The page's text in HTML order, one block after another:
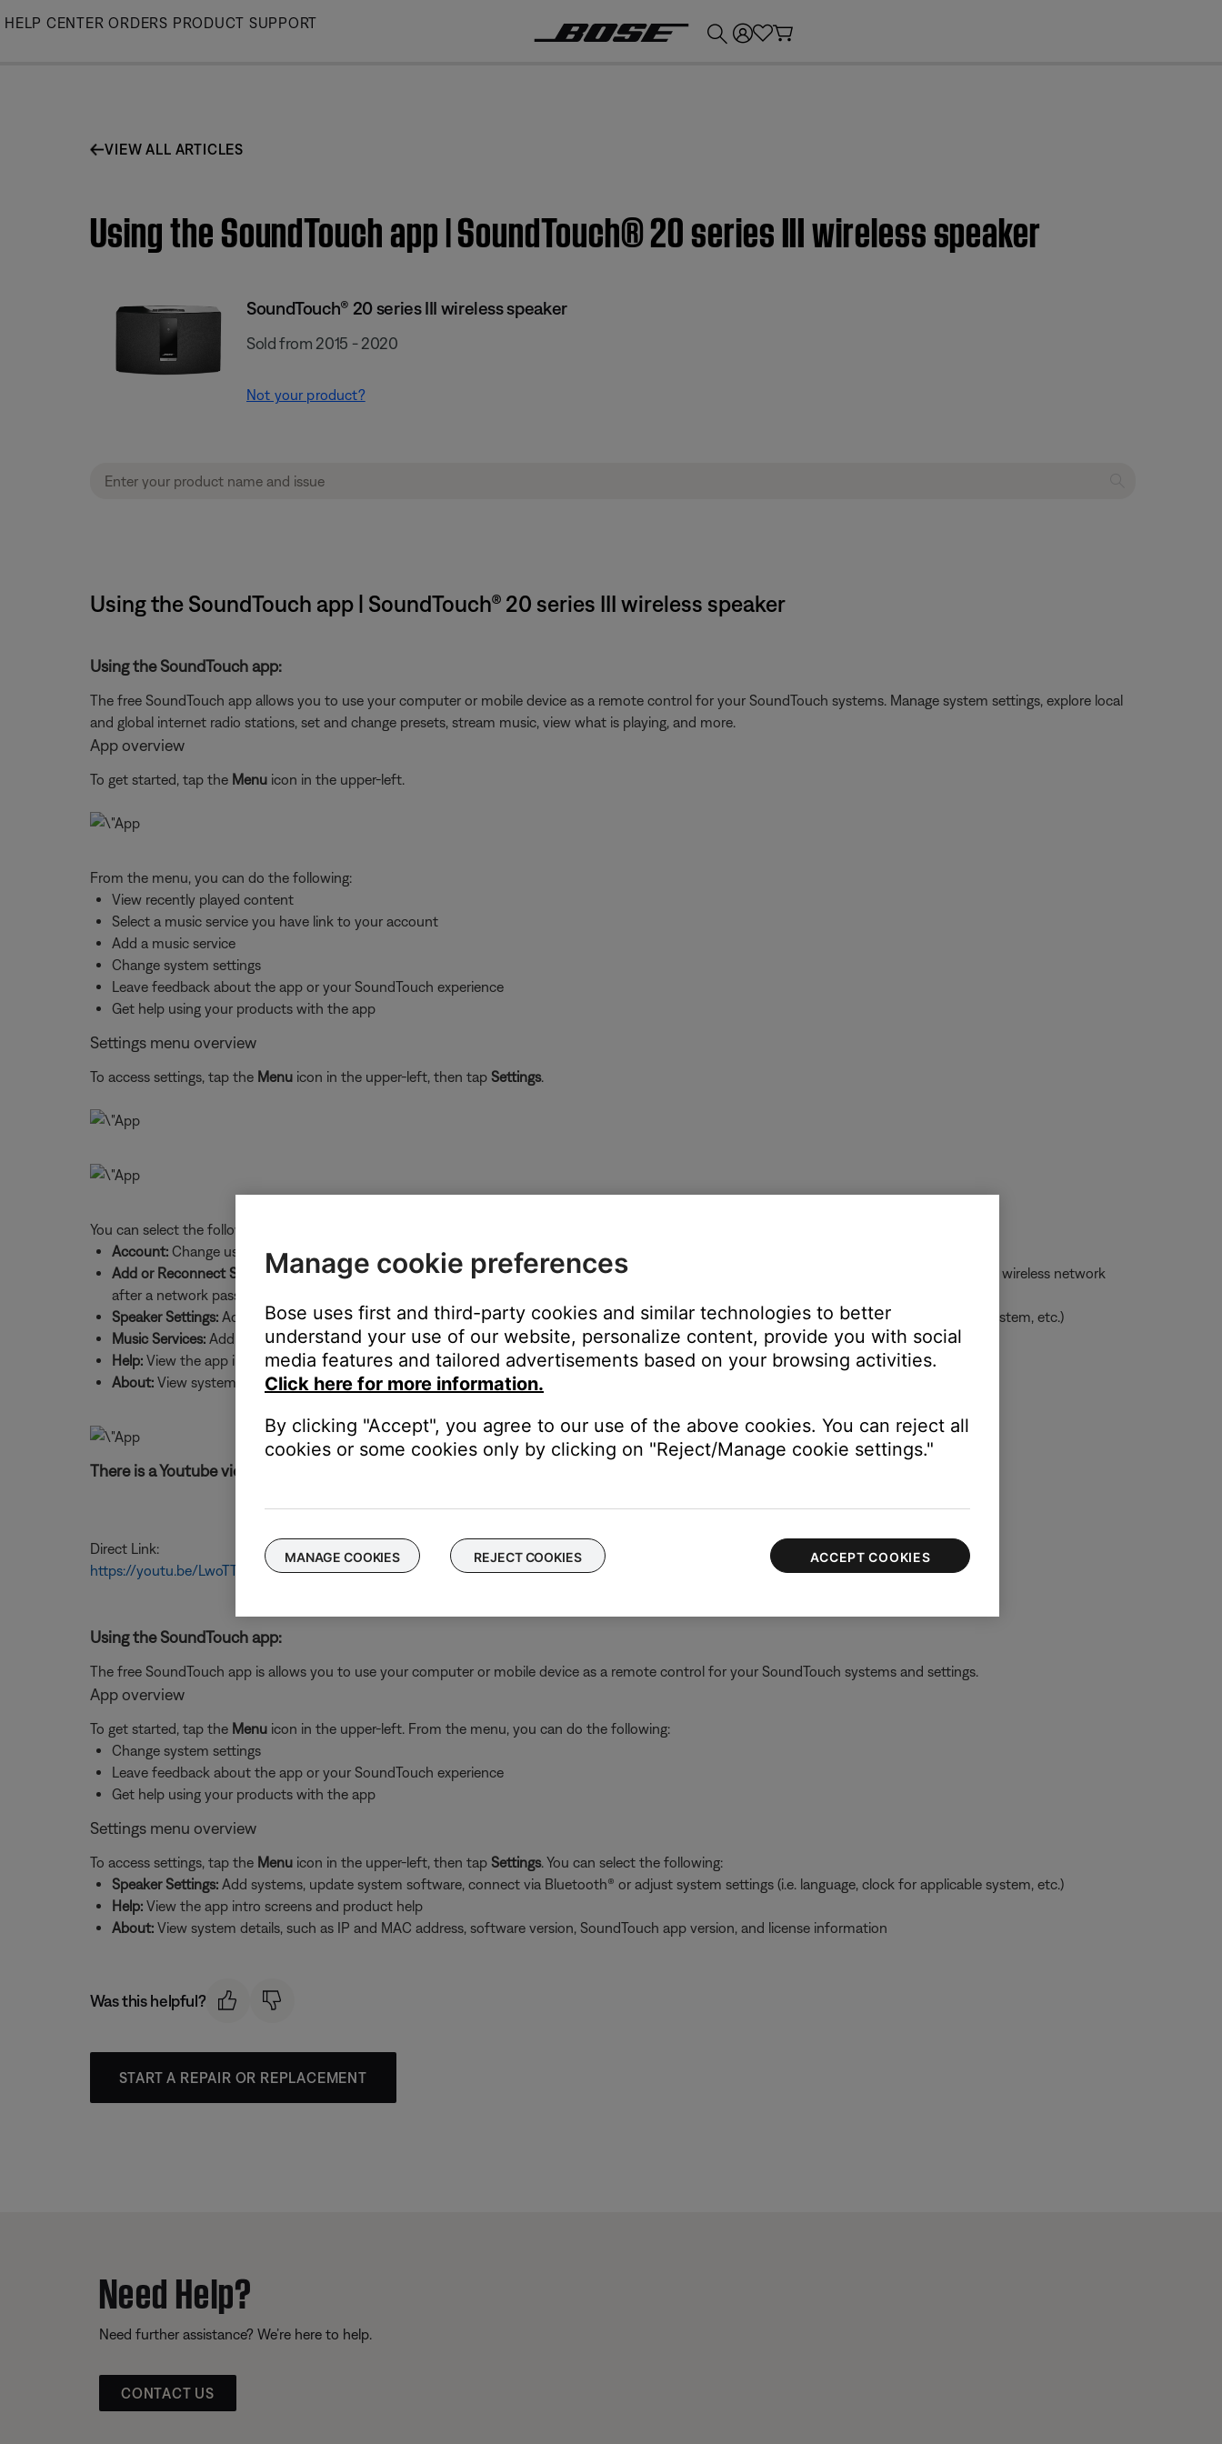
Skip
HELP CENTER ORDERS PRODUCT SUPPORT
VIEW ALL ARTICLES
Using the SoundTouch app | SoundTouch® 20 series III wireless speaker
SoundTouch® 20 series III wireless speaker
Sold from 2015 - 2020
Not your product?
Using the SoundTouch app | SoundTouch® 20 series III wireless speaker
Using the SoundTouch app:
The free SoundTouch app allows you to use your computer or mobile device as a remote control for your SoundTouch systems. Manage system settings, explore local
and global internet radio stations, set and change presets, stream music, view what is playing, and more.
App overview
To get started, tap the Menuicon in the upper-left.
From the menu, you can do the following:
View recently played content
Select a music service you have link to your account
Add a music service
Change system settings
Leave feedback about the app or your SoundTouch experience
Get help using your products with the app
Settings menu overview
To access settings, tap the Menuicon in the upper-left, then tap Settings.
You can select the following:
Account:Change username and password, sign out, delete your account
Add or Reconnect Speaker:Add a new system to your account or connect an existing system to a different wireless network -- or to the same wireless network
after a network password change
Speaker Settings:Add systems, update system software, connect via Bluetooth® or adjust system settings (i.e. language, clock for applicable system, etc.)
Music Services:Add music services and sources to your SoundTouch account
Help: View the app intro screens and product help
About: View system details, such as IP and MAC address, software version, SoundTouch app version, and license information
There is a Youtube video for these instructions.
Direct Link:
https://youtu.be/LwoTTzTCBUs
Using the SoundTouch app:
The free SoundTouch app is allows you to use your computer or mobile device as a remote control for your SoundTouch systems and settings.
App overview
To get started, tap the Menuicon in the upper-left. From the menu, you can do the following:
Change system settings
Leave feedback about the app or your SoundTouch experience
Get help using your products with the app
Settings menu overview
To access settings, tap the Menuicon in the upper-left, then tap Settings. You can select the following:
Speaker Settings:Add systems, update system software, connect via Bluetooth® or adjust system settings (i.e. language, clock for applicable system, etc.)
Help: View the app intro screens and product help
About: View system details, such as IP and MAC address, software version, SoundTouch app version, and license information
Was this helpful?
START A REPAIR OR REPLACEMENT
Need Help?
Need further assistance? We’re here to help.
CONTACT US
Manage cookie preferences
Bose uses first and third-party cookies and similar technologies to better
understand your use of our website, personalize content, provide you with social
media features and tailored advertisements based on your browsing activities.
Click here for more information.
By clicking "Accept", you agree to our use of the above cookies. You can reject all
cookies or some cookies only by clicking on "Reject/Manage cookie settings."
MANAGE COOKIES REJECT COOKIES ACCEPT COOKIES